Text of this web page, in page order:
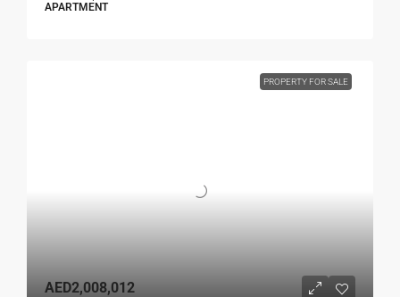
APARTMENT
PROPERTY FOR SALE
AED2,008,012